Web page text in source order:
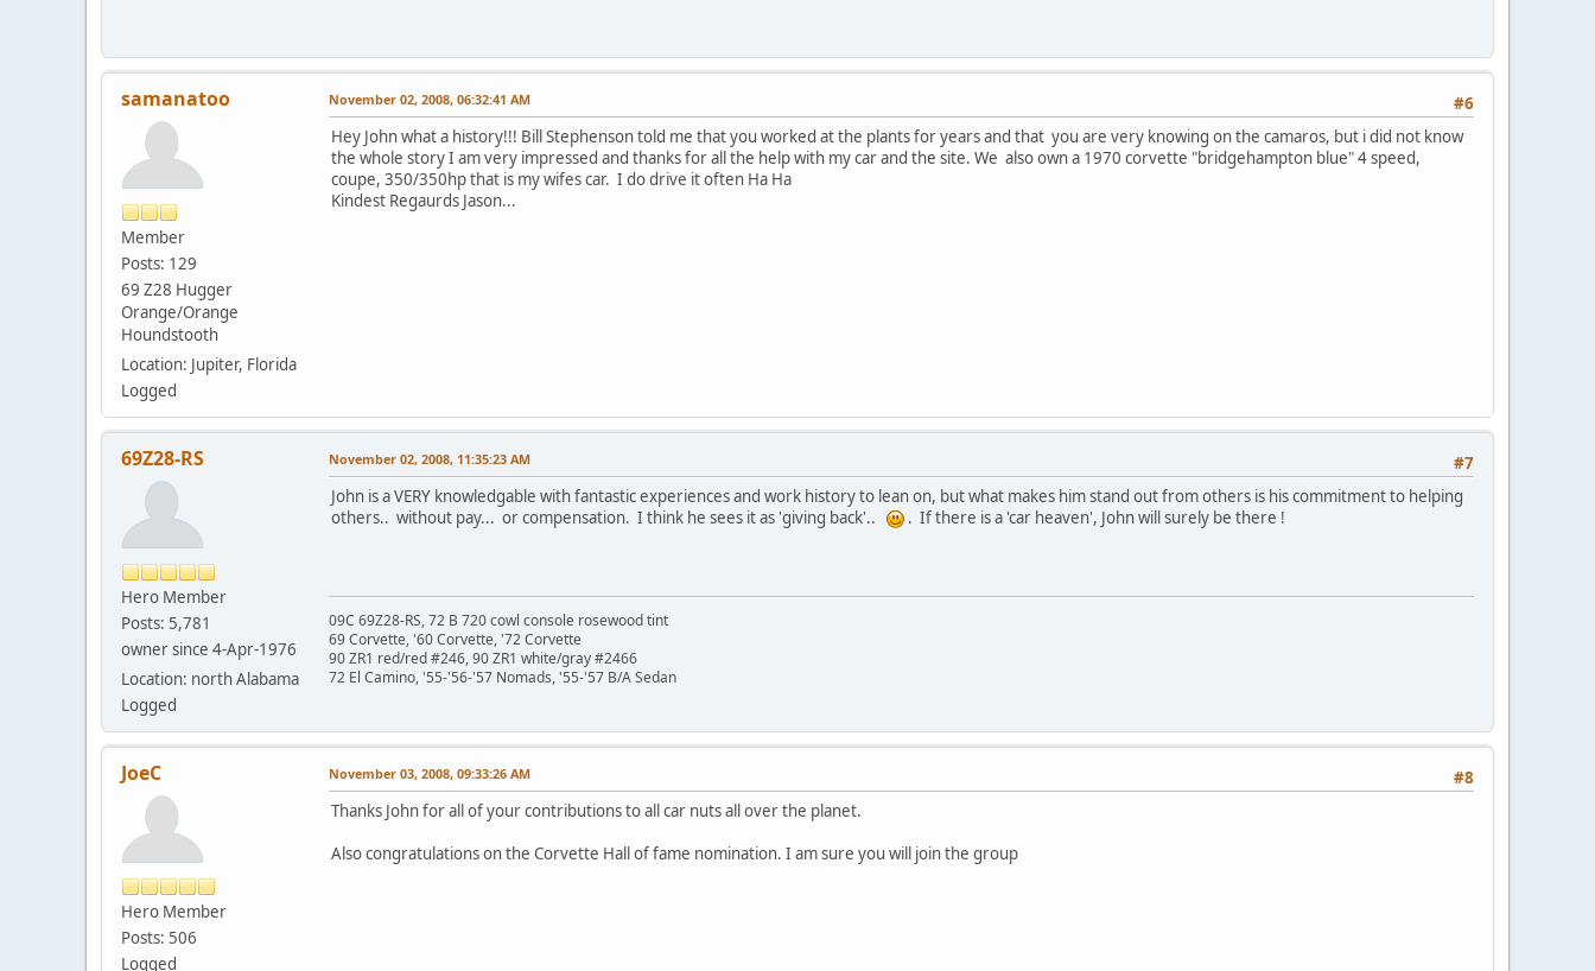
samanatoo
Member
Posts: 129
69 Z28 Hugger
Orange/Orange
Houndstooth
Location: Jupiter, Florida
Logged
#6
November 02, 2008, 06:32:41 AM
Hey John what a history!!! Bill Stephenson told me that you worked at the plants for years and that you are very knowing on the camaros, but i did not know
the whole story I am very impressed and thanks for all the help with my car and the site. We also own a 1970 corvette "bridgehampton blue" 4 speed,
coupe, 350/350hp that is my wifes car. I do drive it often Ha Ha
Kindest Regaurds Jason...
69Z28-RS
Hero Member
Posts: 5,781
owner since 4-Apr-1976
Location: north Alabama
Logged
#7
November 02, 2008, 11:35:23 AM
John is a VERY knowledgable with fantastic experiences and work history to lean on, but what makes him stand out from others is his commitment to helping
others.. without pay... or compensation. I think he sees it as 'giving back'..
. If there is a 'car heaven', John will surely be there !
09C 69Z28-RS, 72 B 720 cowl console rosewood tint
69 Corvette, '60 Corvette, '72 Corvette
90 ZR1 red/red #246, 90 ZR1 white/gray #2466
72 El Camino, '55-'56-'57 Nomads, '55-'57 B/A Sedan
JoeC
Hero Member
Posts: 506
Logged
#8
November 03, 2008, 09:33:26 AM
Thanks John for all of your contributions to all car nuts all over the planet.
Also congratulations on the Corvette Hall of fame nomination. I am sure you will join the group